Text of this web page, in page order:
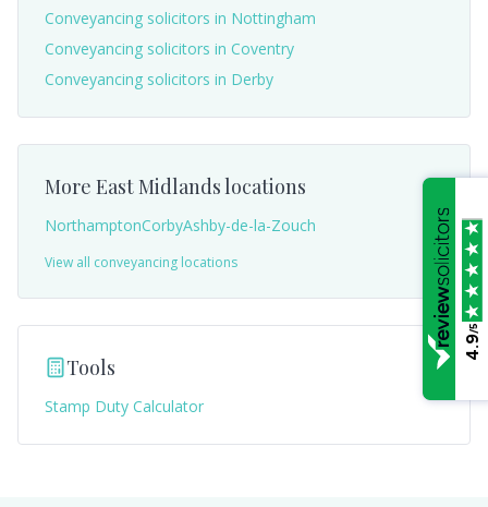
Conveyancing solicitors in Nottingham
Conveyancing solicitors in Coventry
Conveyancing solicitors in Derby
More East Midlandslocations
NorthamptonCorbyAshby-de-la-Zouch
View all conveyancing locations
Tools
Stamp Duty Calculator
4.9
/5